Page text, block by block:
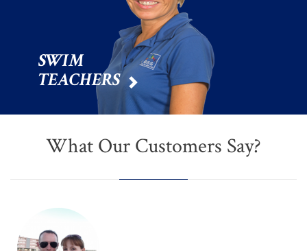
SWIM
TEACHERS

What Our Customers Say?